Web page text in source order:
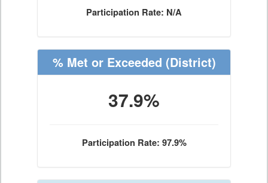
Participation Rate: N/A
% Met or Exceeded (District)
37.9%
Participation Rate: 97.9%